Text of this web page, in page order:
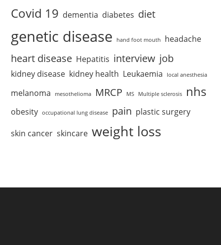
Covid 19 dementia diabetes diet
genetic disease hand foot mouth headache
heart disease Hepatitis interview job
kidney disease kidney health Leukaemia local anesthesia
melanoma mesothelioma MRCP MS Multiple sclerosis nhs
obesity occupational lung disease pain plastic surgery
skin cancer skincare weight loss